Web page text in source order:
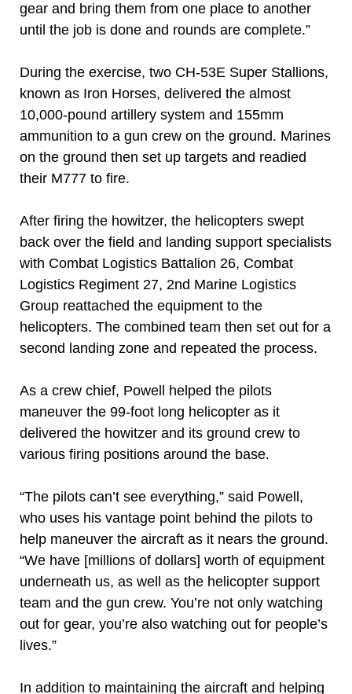
gear and bring them from one place to another
until the job is done and rounds are complete.”
During the exercise, two CH-53E Super Stallions,
known as Iron Horses, delivered the almost
10,000-pound artillery system and 155mm
ammunition to a gun crew on the ground. Marines
on the ground then set up targets and readied
their M777 to fire.
After firing the howitzer, the helicopters swept
back over the field and landing support specialists
with Combat Logistics Battalion 26, Combat
Logistics Regiment 27, 2nd Marine Logistics
Group reattached the equipment to the
helicopters. The combined team then set out for a
second landing zone and repeated the process.
As a crew chief, Powell helped the pilots
maneuver the 99-foot long helicopter as it
delivered the howitzer and its ground crew to
various firing positions around the base.
“The pilots can’t see everything,” said Powell,
who uses his vantage point behind the pilots to
help maneuver the aircraft as it nears the ground.
“We have [millions of dollars] worth of equipment
underneath us, as well as the helicopter support
team and the gun crew. You’re not only watching
out for gear, you’re also watching out for people’s
lives.”
In addition to maintaining the aircraft and helping